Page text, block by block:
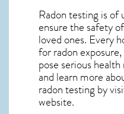
Radon testing is
ensure the safety
loved ones. Every
for radon
pose serious
and learn more
radon testing by
website.